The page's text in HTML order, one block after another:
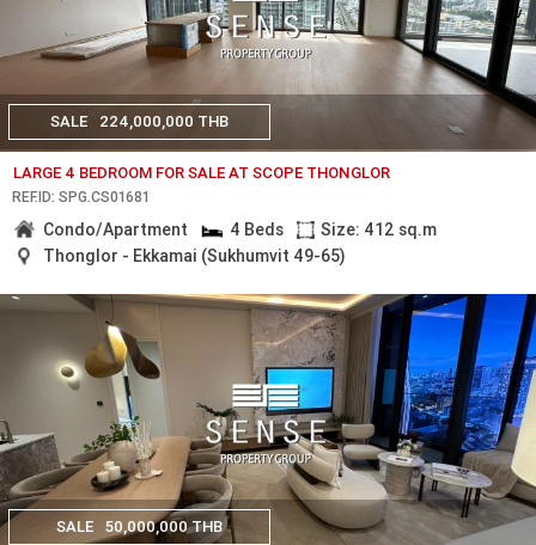
SALE 224,000,000 THB
LARGE 4 BEDROOM FOR SALE AT SCOPE THONGLOR
REF.ID: SPG.CS01681
Condo/Apartment 4 Beds
Size: 412 sq.m
Thonglor - Ekkamai (Sukhumvit 49-65)
SALE 50,000,000 THB